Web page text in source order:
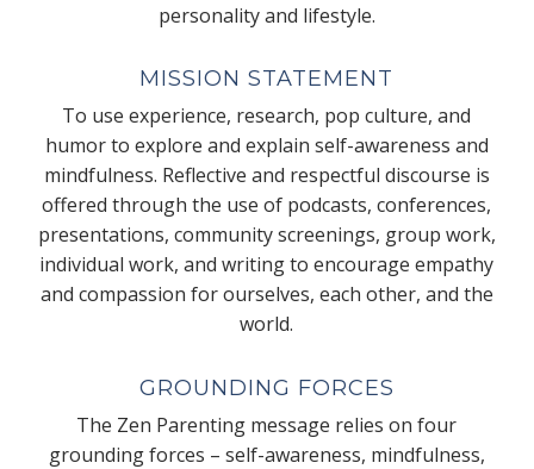
personality and lifestyle.
MISSION STATEMENT
To use experience, research, pop culture, and
humor to explore and explain self-awareness and
mindfulness. Reflective and respectful discourse is
offered through the use of podcasts, conferences,
presentations, community screenings, group work,
individual work, and writing to encourage empathy
and compassion for ourselves, each other, and the
world.
GROUNDING FORCES
The Zen Parenting message relies on four
grounding forces – self-awareness, mindfulness,